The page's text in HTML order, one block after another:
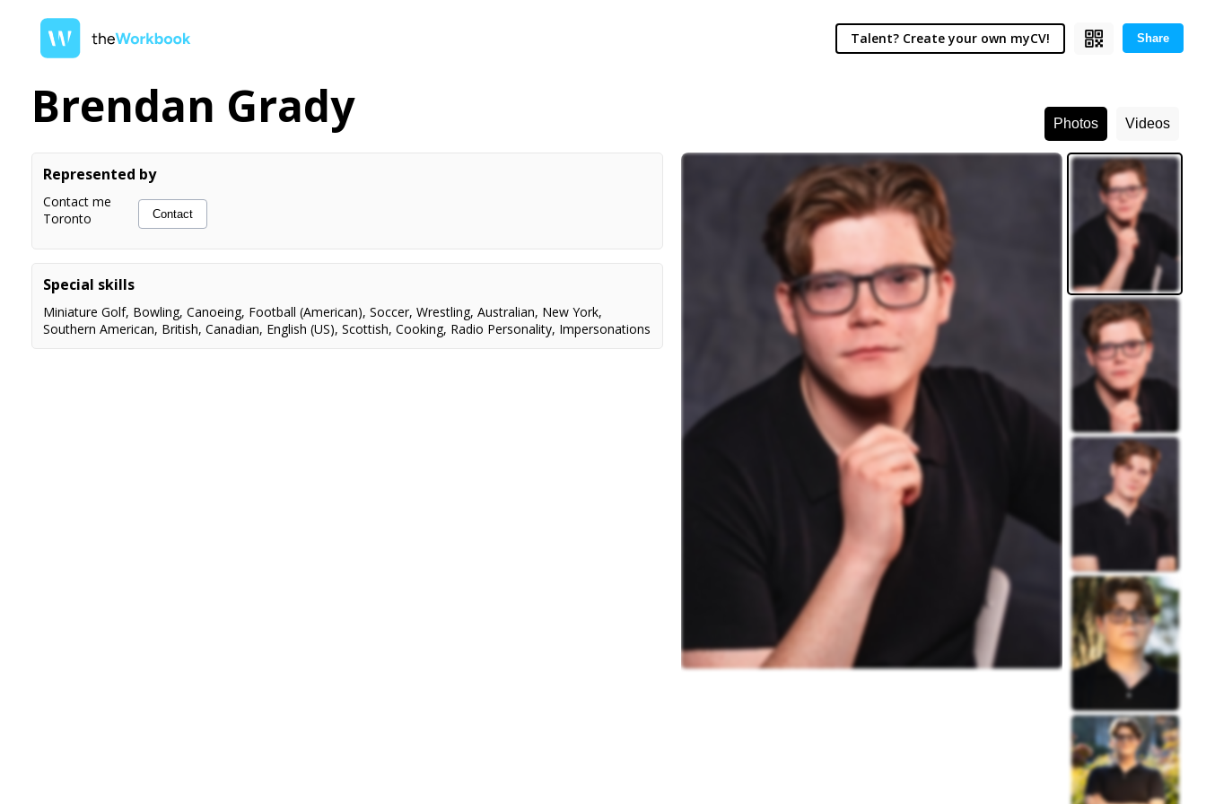
Talent? Create your own myCV! Share
Photos Videos
Brendan Grady
Represented by
Contact me
Toronto
Contact
Special skills
Miniature Golf, Bowling,Canoeing, Football (American),Soccer,Wrestling,Australian, New York,
Southern American, British,Canadian, English (US),Scottish,Cooking, Radio Personality, Impersonations